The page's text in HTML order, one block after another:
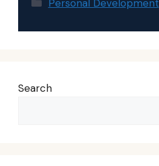
Personal Development
Search